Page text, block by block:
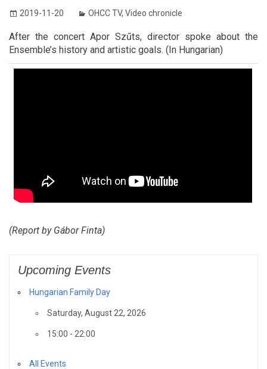
2019-11-20 OHCC TV, Video chronicle
After the concert Apor Szűts, director spoke about the
Ensemble’s history and artistic goals. (In Hungarian)
(Report by Gábor Finta)
Upcoming Events
Hungarian Family Day
Saturday, August 22, 2026
15:00 - 22:00
All Events